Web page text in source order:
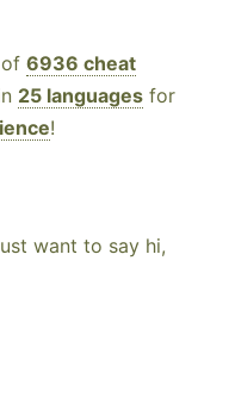
6936 cheat
25 languages for
!
want to say hi,